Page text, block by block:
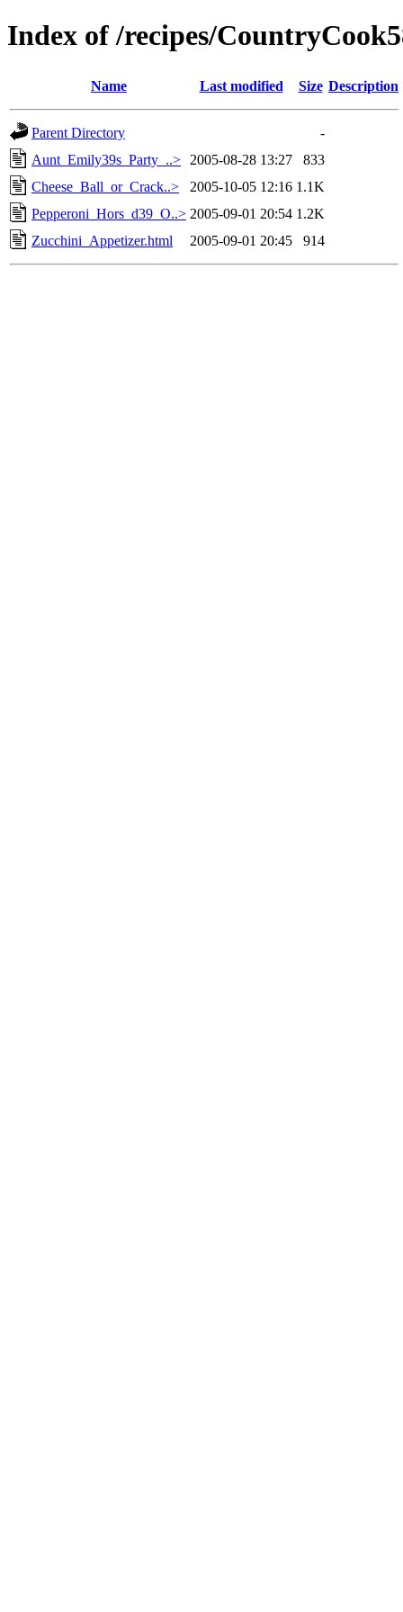
Index of /recipes/
Name Last modified Size Description
Parent Directory
-
Aunt_Emily39s_Party_..>
2005-08-28 13:27
833
Cheese_Ball_or_Crack..>
2005-10-05 12:16 1.1K
Pepperoni_Hors_d39_O..> 2005-09-01 20:54 1.2K
Zucchini_Appetizer.html
2005-09-01 20:45 914